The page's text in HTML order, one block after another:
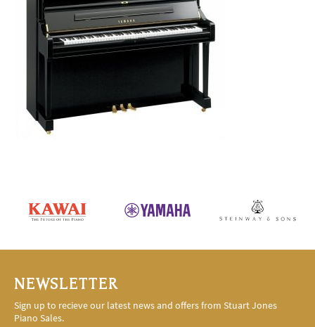
NEWSLETTER
Sign up to recieve our latest news and offers from Stuart Jones
Piano Sales.